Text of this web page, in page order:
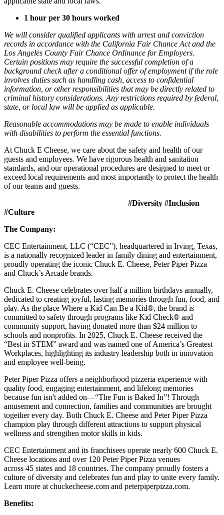
1 hour per 30 hours worked
We will consider qualified applicants with arrest and conviction
records in accordance with the California Fair Chance Act and the
Los Angeles County Fair Chance Ordinance for Employers.
Certain positions may require the successful completion of a
background check after a conditional offer of employment if the role
involves duties such as handling cash, access to confidential
information, or other responsibilities that may be directly related to
criminal history considerations. Any restrictions required by federal,
state, or local law will be applied as applicable.
Reasonable accommodations may be made to enable individuals
with disabilities to perform the essential functions.
At Chuck E Cheese, we care about the safety and health of our
guests and employees. We have rigorous health and sanitation
standards, and our operational procedures are designed to meet or
exceed local requirements and most importantly to protect the health
of our teams and guests.
#Diversity #Inclusion
#Culture
The Company:
CEC Entertainment, LLC (“CEC”), headquartered in Irving, Texas,
is a nationally recognized leader in family dining and entertainment,
proudly operating the iconic Chuck E. Cheese, Peter Piper Pizza
and Chuck’s Arcade brands.
Chuck E. Cheese celebrates over half a million birthdays annually,
dedicated to creating joyful, lasting memories through fun, food, and
play. As the place Where a Kid Can Be a Kid®, the brand is
committed to safety through programs like Kid Check® and
community support, having donated more than $24 million to
schools and nonprofits. In 2025, Chuck E. Cheese received the
“Best in STEM” award and was named one of America’s Greatest
Workplaces, highlighting its industry leadership both in innovation
and employee well-being.
Peter Piper Pizza offers a neighborhood pizzeria experience with
quality food, engaging entertainment, and lifelong memories
because fun isn't added on—“The Fun is Baked In”! Through
amusement and connection, families and communities are brought
together every day. Both Chuck E. Cheese and Peter Piper Pizza
champion play through different attractions to support physical
wellness and strengthen motor skills in kids.
CEC Entertainment and its franchisees operate nearly 600 Chuck E.
Cheese locations and over 120 Peter Piper Pizza venues
across 45 states and 18 countries. The company proudly fosters a
culture of diversity and celebrates fun and play to unite every family.
Learn more at chuckecheese.com and peterpiperpizza.com.
Benefits: